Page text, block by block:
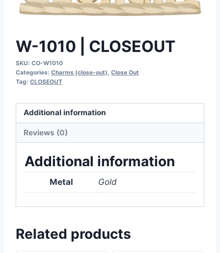
W-1010 | CLOSEOUT
SKU: CO-W1010
Categories: Charms (close-out) Close Out
Tag: CLOSEOUT
Additional information
Reviews (0)
Additional information
Metal Gold
Related products